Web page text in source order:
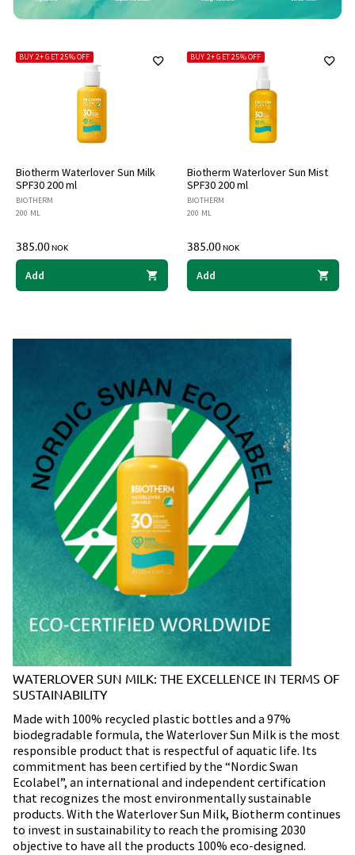
Biotherm Waterlover Sun Milk
SPF30 200 ml
BUY 2+ GET 25% OFF
BIOTHERM
200 ML
385.00NOK
Add
Biotherm Waterlover Sun Mist
SPF30 200 ml
BUY 2+ GET 25% OFF
BIOTHERM
200 ML
385.00NOK
Add
WATERLOVER SUN MILK: THE EXCELLENCE IN TERMS OF
SUSTAINABILITY
Made with 100% recycled plastic bottles and a 97%
biodegradable formula, the Waterlover Sun Milk is the most
responsible product that is respectful of aquatic life. Its
commitment has been certified by the “Nordic Swan
Ecolabel”, an international and independent certification
that recognizes the most environmentally sustainable
products. With the Waterlover Sun Milk, Biotherm continues
to invest in sustainability to reach the promising 2030
objective to have all the products 100% eco-designed.